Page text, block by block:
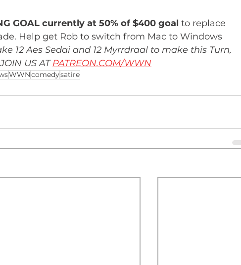
GOAL currently at 50% of $400 goal to replace
Help get Rob to switch from Mac to Windows
12 Aes Sedai and 12 Myrrdraal to make this Turn,
US AT PATREON.COM/WWN
WWNcomedysatire